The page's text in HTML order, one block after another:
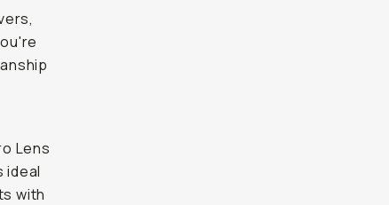
Lens
ideal
with